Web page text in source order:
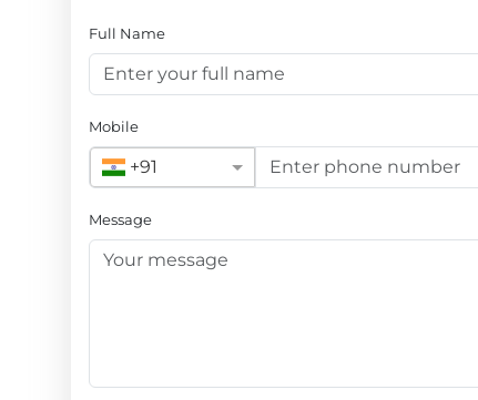
Full Name
Mobile
+91
Message